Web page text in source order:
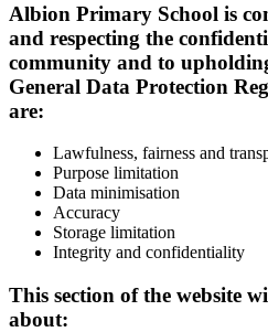
Albion Primary School is
and respecting the
community and to
General Data Protection
are:
Lawfulness, fairness and
Purpose limitation
Data minimisation
Accuracy
Storage limitation
Integrity and confidentiality
This section of the website
about: